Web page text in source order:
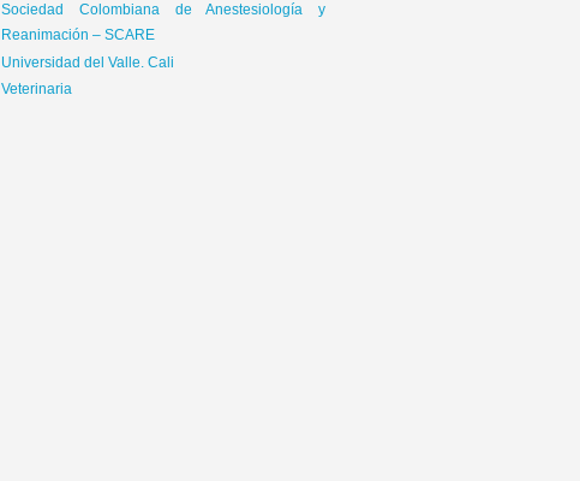
Sociedad Colombiana de Anestesiología y
Reanimación – SCARE
Universidad del Valle. Cali
Veterinaria